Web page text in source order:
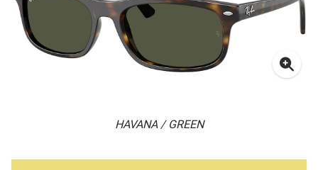
HAVANA / GREEN